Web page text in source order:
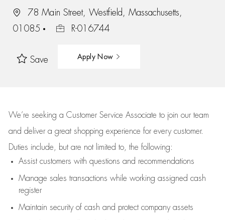
78 Main Street, Westfield, Massachusetts,
01085
R-016744
Save Apply Now
We’re seeking a Customer Service Associate to join our team
and deliver a great shopping experience for every customer.
Duties include, but are not limited to, the following:
Assistcustomers with questions and recommendations
Manage sales transactions while working assigned cash
register
Maintain security of cash and protect company assets